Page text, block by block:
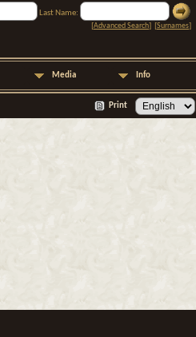
Last Name:
[Advanced Search] [Surnames]
Media Info
Print